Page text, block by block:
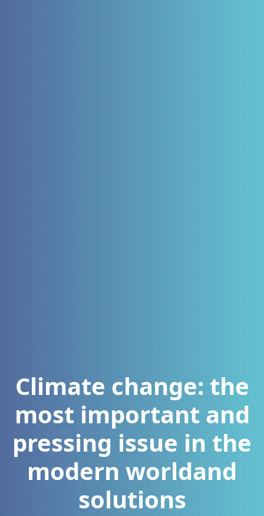
Climate change: the
most important and
pressing issue in the
modern worldand
solutions